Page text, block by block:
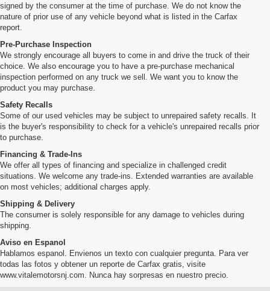
signed by the consumer at the time of purchase. We do not know the
nature of prior use of any vehicle beyond what is listed in the Carfax
report.
Pre-Purchase Inspection
We strongly encourage all buyers to come in and drive the truck of their
choice. We also encourage you to have a pre-purchase mechanical
inspection performed on any truck we sell. We want you to know the
product you may purchase.
Safety Recalls
Some of our used vehicles may be subject to unrepaired safety recalls. It
is the buyer's responsibility to check for a vehicle's unrepaired recalls prior
to purchase.
Financing & Trade-Ins
We offer all types of financing and specialize in challenged credit
situations. We welcome any trade-ins. Extended warranties are available
on most vehicles; additional charges apply.
Shipping & Delivery
The consumer is solely responsible for any damage to vehicles during
shipping.
Aviso en Espanol
Hablamos espanol. Envienos un texto con cualquier pregunta. Para ver
todas las fotos y obtener un reporte de Carfax gratis, visite
www.vitalemotorsnj.com. Nunca hay sorpresas en nuestro precio.